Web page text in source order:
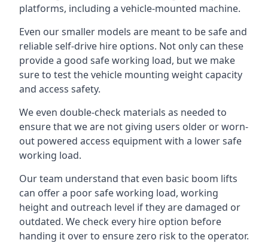
platforms, including a vehicle-mounted machine.
Even our smaller models are meant to be safe and
reliable self-drive hire options. Not only can these
provide a good safe working load, but we make
sure to test the vehicle mounting weight capacity
and access safety.
We even double-check materials as needed to
ensure that we are not giving users older or worn-
out powered access equipment with a lower safe
working load.
Our team understand that even basic boom lifts
can offer a poor safe working load, working
height and outreach level if they are damaged or
outdated. We check every hire option before
handing it over to ensure zero risk to the operator.